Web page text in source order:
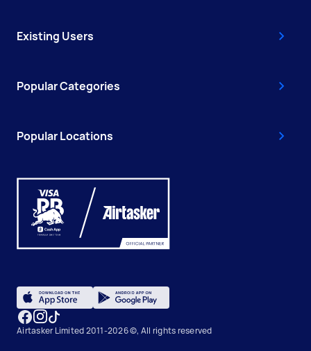
Existing Users
Popular Categories
Popular Locations
Airtasker Limited 2011-2026 ©, All rights reserved